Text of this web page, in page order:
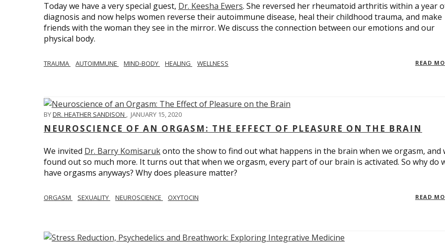
Today we have a very special guest, Dr. Keesha Ewers. She reversed her rheumatoid arthritis within a year
diagnosis and now helps women reverse their autoimmune disease, heal their childhood trauma, and make
friends with the woman they see in the mirror. We discuss the connection between our emotions and our
physical body.
TRAUMA AUTOIMMUNE MIND-BODY HEALING WELLNESS READ
BYDR. HEATHER SANDISON , JANUARY 15, 2020
NEUROSCIENCE OF AN ORGASM: THE EFFECT OF PLEASURE ON THE BRAIN
We invited Dr. Barry Komisarukonto the show to find out what happens in the brain when we orgasm, and
found out so much more. It turns out that when we orgasm, every part of our brain is activated. So why do
have orgasms anyways? Why does pleasure matter?
ORGASM SEXUALITY NEUROSCIENCE OXYTOCIN READ